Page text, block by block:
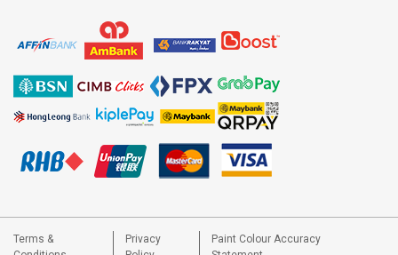
Terms &
Privacy
Paint Colour Accuracy